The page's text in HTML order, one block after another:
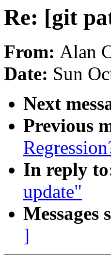
Re: [git
From: Alan
Date: Sun
Next
Previous
In reply
update"
Messages
]